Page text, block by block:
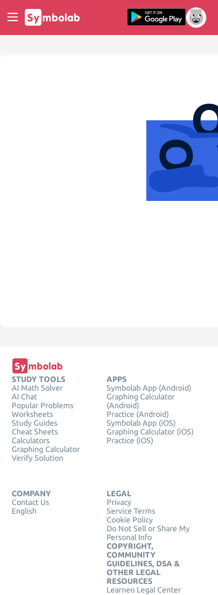
STUDY TOOLS
AI Math Solver
AI Chat
Popular Problems
Worksheets
Study Guides
Cheat Sheets
Calculators
Graphing Calculator
Verify Solution
APPS
Symbolab App (Android)
Graphing Calculator
(Android)
Practice (Android)
Symbolab App (iOS)
Graphing Calculator (iOS)
Practice (iOS)
COMPANY
Contact Us
English
LEGAL
Privacy
Service Terms
Cookie Policy
Do Not Sell or Share My
Personal Info
COPYRIGHT,
COMMUNITY
GUIDELINES, DSA &
OTHER LEGAL
RESOURCES
Learneo Legal Center